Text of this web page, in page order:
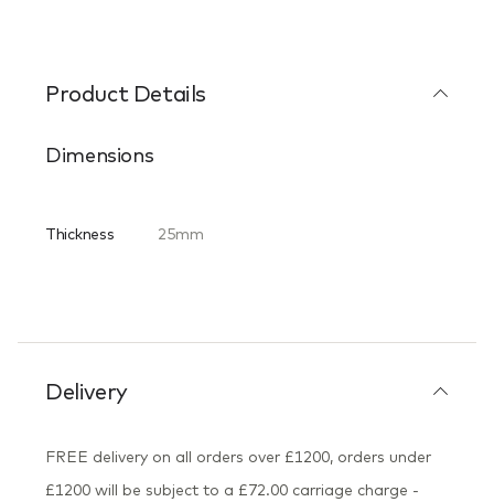
Product Details
Dimensions
Thickness 25mm
Delivery
FREE delivery on all orders over £1200, orders under
£1200 will be subject to a £72.00 carriage charge -